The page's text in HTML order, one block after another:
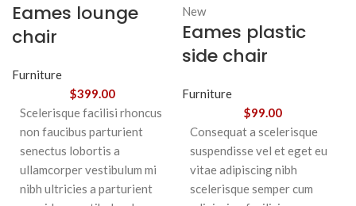
Eames lounge
chair
Furniture
$399.00
Scelerisque facilisi rhoncus
non faucibus parturient
senectus lobortis a
ullamcorper vestibulum mi
nibh ultricies a parturient
New
Eames plastic
side chair
Furniture
$99.00
Consequat a scelerisque
suspendisse vel et eget eu
vitae adipiscing nibh
scelerisque semper cum